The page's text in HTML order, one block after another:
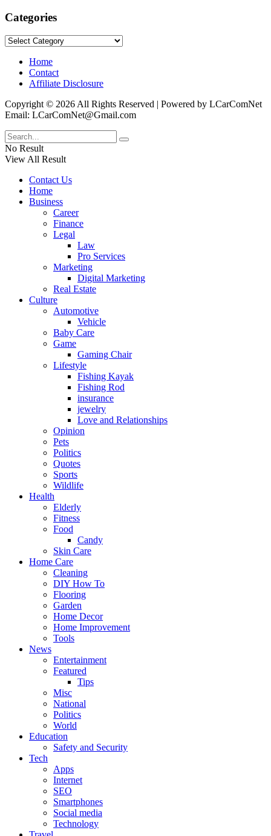
Categories
Categories
Home
Contact
Affiliate Disclosure
Copyright © 2026 All Rights Reserved | Powered by LCarComNet
Email: LCarComNet@Gmail.com
No Result
View All Result
Contact Us
Home
Business
Career
Finance
Legal
Law
Pro Services
Marketing
Digital Marketing
Real Estate
Culture
Automotive
Vehicle
Baby Care
Game
Gaming Chair
Lifestyle
Fishing Kayak
Fishing Rod
insurance
jewelry
Love and Relationships
Opinion
Pets
Politics
Quotes
Sports
Wildlife
Health
Elderly
Fitness
Food
Candy
Skin Care
Home Care
Cleaning
DIY How To
Flooring
Garden
Home Decor
Home Improvement
Tools
News
Entertainment
Featured
Tips
Misc
National
Politics
World
Education
Safety and Security
Tech
Apps
Internet
SEO
Smartphones
Social media
Technology